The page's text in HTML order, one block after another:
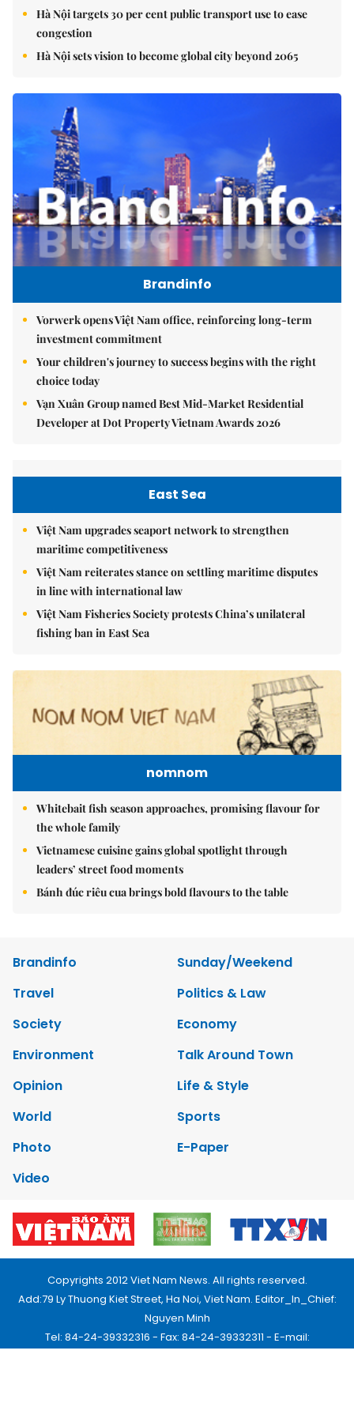
Hà Nội targets 30 per cent public transport use to ease
congestion
Hà Nội sets vision to become global city beyond 2065
Brandinfo
Vorwerk opens Việt Nam office, reinforcing long-term
investment commitment
Your children's journey to success begins with the right
choice today
Vạn Xuân Group named Best Mid-Market Residential
Developer at Dot Property Vietnam Awards 2026
East Sea
Việt Nam upgrades seaport network to strengthen
maritime competitiveness
Việt Nam reiterates stance on settling maritime disputes
in line with international law
Việt Nam Fisheries Society protests China’s unilateral
fishing ban in East Sea
nomnom
Whitebait fish season approaches, promising flavour for
the whole family
Vietnamese cuisine gains global spotlight through
leaders’ street food moments
Bánh đúc riêu cua brings bold flavours to the table
Brandinfo
Sunday/Weekend
Travel
Politics & Law
Society
Economy
Environment
Talk Around Town
Opinion
Life & Style
World
Sports
Photo
E-Paper
Video
Copyrights 2012 Viet Nam News. All rights reserved.
Add:79 Ly Thuong Kiet Street, Ha Noi, Viet Nam. Editor_In_Chief:
Nguyen Minh
Tel: 84-24-39332316 - Fax: 84-24-39332311 - E-mail: